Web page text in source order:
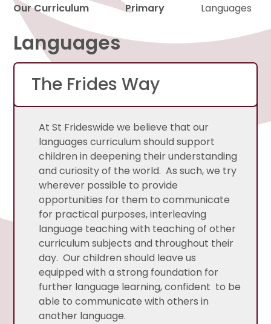
Proud to be a part of
Our Curriculum
Primary Languages
Languages
The Frides Way
At St Frideswide we believe that our
languages curriculum should support
children in deepening their understanding
and curiosity of the world. As such, we try
wherever possible to provide
opportunities for them to communicate
for practical purposes, interleaving
language teaching with teaching of other
curriculum subjects and throughout their
day. Our children should leave us
equipped with a strong foundation for
further language learning, confident to be
able to communicate with others in
another language.